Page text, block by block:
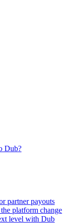
Dub?
partner payouts
platform change
level with Dub